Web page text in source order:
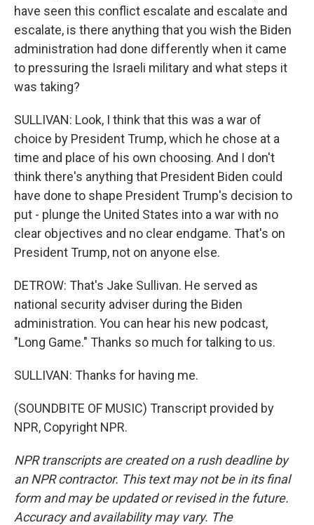
have seen this conflict escalate and escalate and
escalate, is there anything that you wish the Biden
administration had done differently when it came
to pressuring the Israeli military and what steps it
was taking?
SULLIVAN: Look, I think that this was a war of
choice by President Trump, which he chose at a
time and place of his own choosing. And I don't
think there's anything that President Biden could
have done to shape President Trump's decision to
put - plunge the United States into a war with no
clear objectives and no clear endgame. That's on
President Trump, not on anyone else.
DETROW: That's Jake Sullivan. He served as
national security adviser during the Biden
administration. You can hear his new podcast,
"Long Game." Thanks so much for talking to us.
SULLIVAN: Thanks for having me.
(SOUNDBITE OF MUSIC) Transcript provided by
NPR, Copyright NPR.
NPR transcripts are created on a rush deadline by
an NPR contractor. This text may not be in its final
form and may be updated or revised in the future.
Accuracy and availability may vary. The